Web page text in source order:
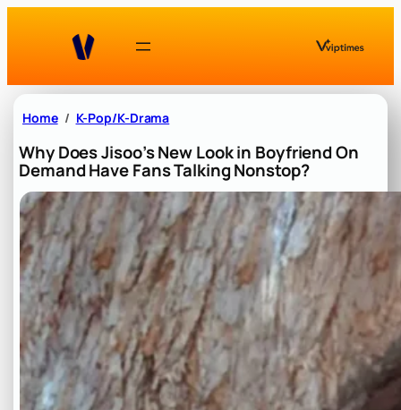
Home K-Pop/K-Drama
Why Does Jisoo’s New Look in Boyfriend On
Demand Have Fans Talking Nonstop?